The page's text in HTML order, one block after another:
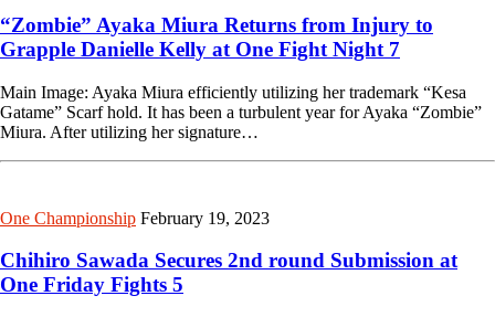
“Zombie” Ayaka Miura Returns from Injury to
Grapple Danielle Kelly at One Fight Night 7
Main Image: Ayaka Miura efficiently utilizing her trademark “Kesa
Gatame” Scarf hold. It has been a turbulent year for Ayaka “Zombie”
Miura. After utilizing her signature…
One Championship February 19, 2023
Chihiro Sawada Secures 2nd round Submission at
One Friday Fights 5